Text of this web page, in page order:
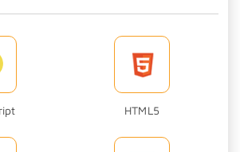
HTML5